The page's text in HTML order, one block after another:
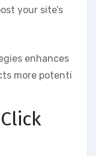
your site’s
enhances
more potenti